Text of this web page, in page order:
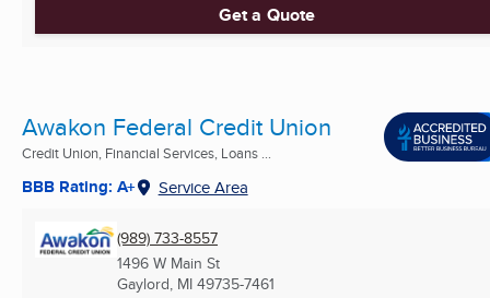
Get a Quote
Awakon Federal Credit Union
Credit Union, Financial Services, Loans ...
BBB Rating: A+ Service Area
(989) 733-8557
1496 W Main St
Gaylord, MI 49735-7461